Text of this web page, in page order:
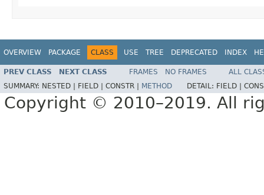
OVERVIEW PACKAGE CLASS USE TREE DEPRECATED INDEX
PREV CLASS NEXT CLASS FRAMES NO FRAMES
ALL
SUMMARY: NESTED | FIELD | CONSTR | METHOD DETAIL: FIELD |
Copyright © 2010–2019. All